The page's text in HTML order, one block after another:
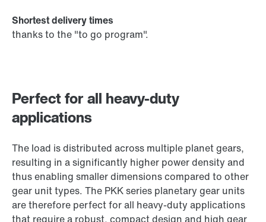
Perfect for all heavy-duty
applications
The load is distributed across multiple planet gears,
resulting in a significantly higher power density and
thus enabling smaller dimensions compared to other
gear unit types. The PKK series planetary gear units
are therefore perfect for all heavy-duty applications
Shortest delivery times
thanks to the "to go program".